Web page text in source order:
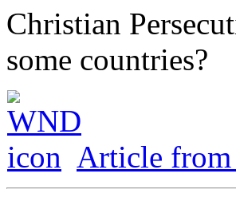
Christian
some countries?
Article